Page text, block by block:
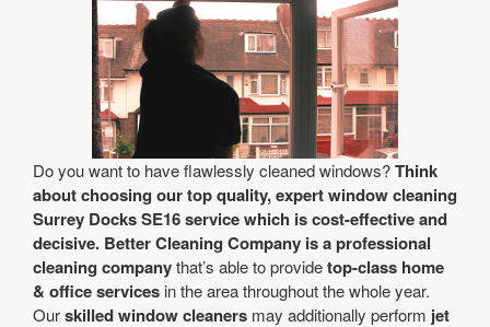
Do you want to have flawlessly cleaned windows?Think
about choosing our top quality, expert window cleaning
Surrey Docks SE16 service which is cost-effective and
decisive. Better Cleaning Company is a professional
cleaning companythat’s able to providetop-class home
& office services in the area throughout the whole year.
Ourskilled window cleaners may additionally perform jet